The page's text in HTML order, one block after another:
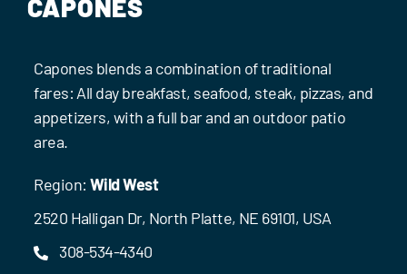
CAPONES
Capones blends a combination of traditional
fares: All day breakfast, seafood, steak, pizzas, and
appetizers, with a full bar and an outdoor patio
area.
Region: Wild West
2520 Halligan Dr, North Platte, NE 69101, USA
308-534-4340